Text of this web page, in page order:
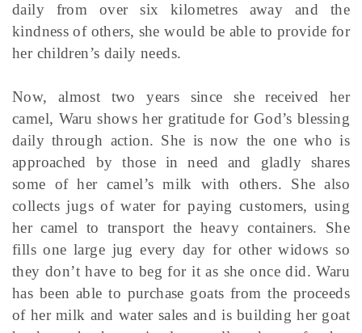
daily from over six kilometres away and the
kindness of others, she would be able to provide for
her children’s daily needs.
Now, almost two years since she received her
camel, Waru shows her gratitude for God’s blessing
daily through action. She is now the one who is
approached by those in need and gladly shares
some of her camel’s milk with others. She also
collects jugs of water for paying customers, using
her camel to transport the heavy containers. She
fills one large jug every day for other widows so
they don’t have to beg for it as she once did. Waru
has been able to purchase goats from the proceeds
of her milk and water sales and is building her goat